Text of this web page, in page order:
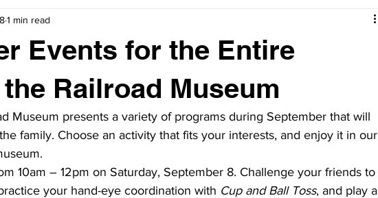
Events for the Entire
Railroad Museum
1 min read
Museum presents a variety of programs during September that will
family. Choose an activity that fits your interests, and enjoy it in our
10am – 12pm on Saturday, September 8. Challenge your friends to
your hand-eye coordination with Cup and Ball Toss, and play a